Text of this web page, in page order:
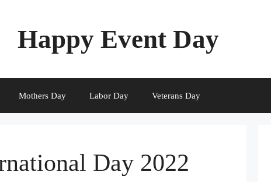
Happy Event Day
Mothers Day Labor Day Veterans Day
Day 2022